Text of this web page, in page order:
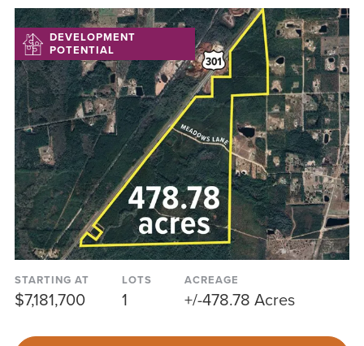
DEVELOPMENT
POTENTIAL
STARTING AT
$7,181,700
LOTS
1
ACREAGE
+/-478.78 Acres